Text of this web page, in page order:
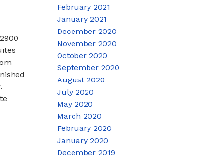
February 2021
January 2021
December 2020
November 2020
October 2020
September 2020
August 2020
July 2020
May 2020
March 2020
February 2020
January 2020
December 2019